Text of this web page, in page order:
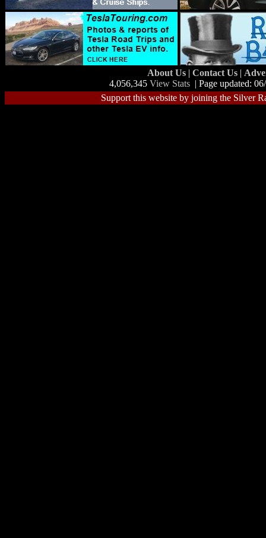
About Us | Contact Us |
4,056,345 View Stats | Page updated:
Support this website by joining the Silver